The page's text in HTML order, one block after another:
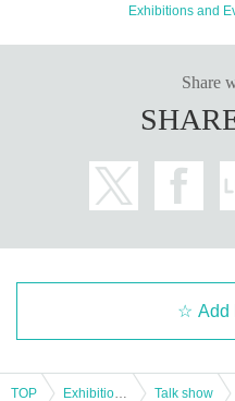
Exhibitions and
Share
Add
TOP Talk show